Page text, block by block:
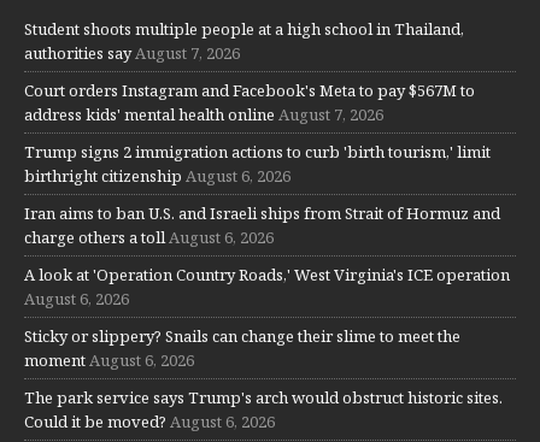
Student shoots multiple people at a high school in Thailand,
authorities sayAugust 7, 2026
Court orders Instagram and Facebook's Meta to pay $567M to
address kids' mental health online August 7, 2026
Trump signs 2 immigration actions to curb 'birth tourism,' limit
birthright citizenship August 6, 2026
Iran aims to ban U.S. and Israeli ships from Strait of Hormuz and
charge others a tollAugust 6, 2026
A look at 'Operation Country Roads,' West Virginia's ICE operation
August 6, 2026
Sticky or slippery? Snails can change their slime to meet the
momentAugust 6, 2026
The park service says Trump's arch would obstruct historic sites.
Could it be moved? August 6, 2026